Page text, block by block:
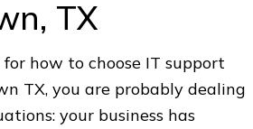
TX
how to choose IT support
TX, you are probably dealing
your business has